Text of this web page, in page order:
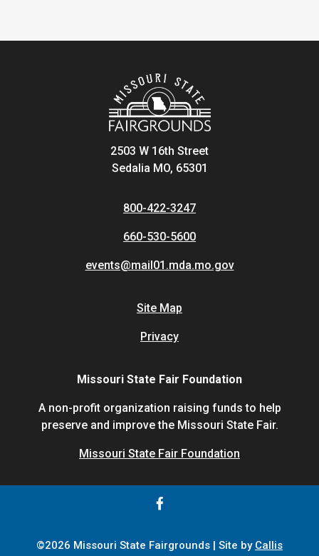
2503 W 16th Street
Sedalia MO, 65301
800-422-3247
660-530-5600
events@mail01.mda.mo.gov
Site Map
Privacy
Missouri State Fair Foundation
A non-profit organization raising funds to help
preserve and improve the Missouri State Fair.
Missouri State Fair Foundation
©2026 Missouri State Fairgrounds | Site by Callis